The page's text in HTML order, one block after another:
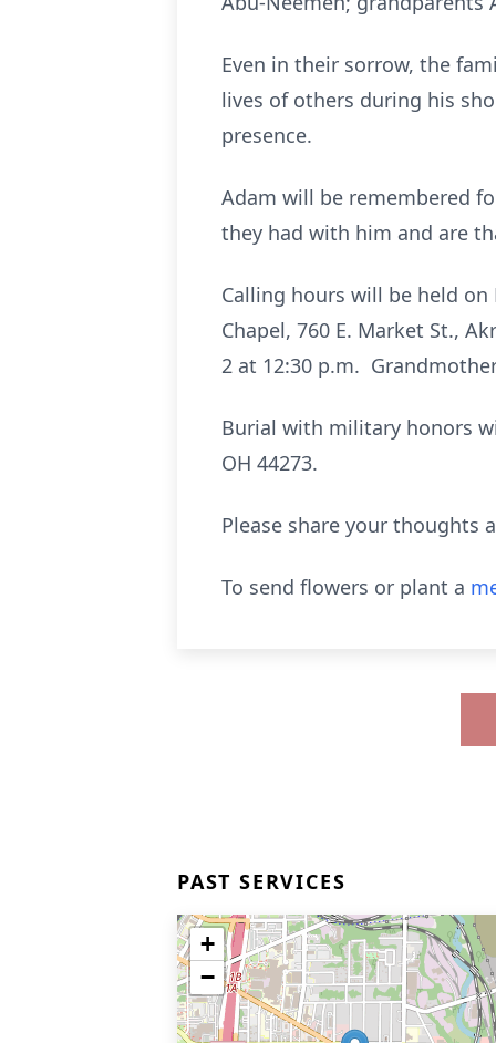
Even in their sorrow, the
lives of others during his
presence.
Adam will be remembered
they had with him and are
Calling hours will be held on
Chapel, 760 E. Market St.,
2 at 12:30 p.m.
Burial with military honors
OH 44273.
Please share your thoughts
To send flowers or plant a
PAST SERVICES
+
−